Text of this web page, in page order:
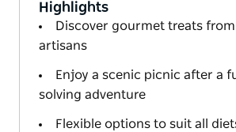
Highlights
Discover gourmet treats
artisans
Enjoy a scenic picnic after a
solving adventure
Flexible options to suit all